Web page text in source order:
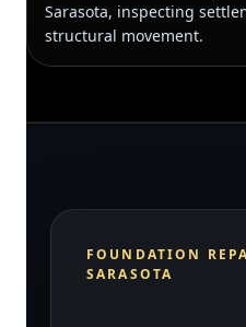
Sarasota, inspecting
structural movement.
FOUNDATION
SARASOTA